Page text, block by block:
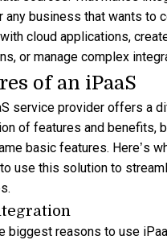
any business that wants to
cloud applications,
or manage complex
of an iPaaS
service provider offers a
of features and benefits,
basic features. Here’s
use this solution to
biggest reasons to use